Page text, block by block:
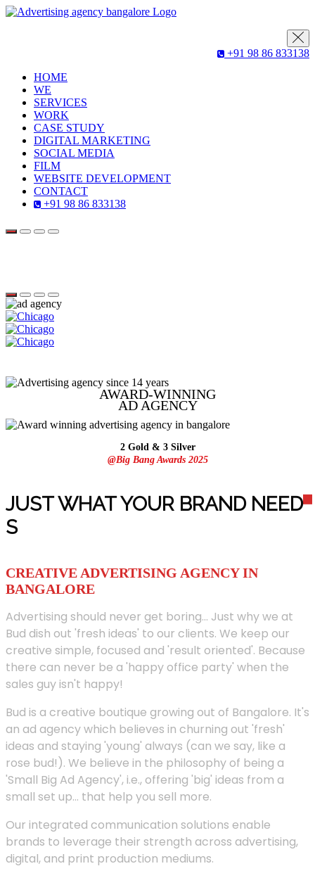
+91 98 86 833138
HOME
WE
SERVICES
WORK
CASE STUDY
DIGITAL MARKETING
SOCIAL MEDIA
FILM
WEBSITE DEVELOPMENT
CONTACT
+91 98 86 833138
AWARD-WINNING
AD AGENCY
2 Gold & 3 Silver
@Big Bang Awards 2025
JUST WHAT YOUR BRAND NEED
S
CREATIVE ADVERTISING AGENCY IN
BANGALORE
Advertising should never get boring... Just why we at
Bud dish out 'fresh ideas' to our clients. We keep our
creative simple, focused and 'result oriented'. Because
there can never be a 'happy office party' when the
sales guy isn't happy!
Bud is a creative boutique growing out of Bangalore. It's
an ad agency which believes in churning out 'fresh'
ideas and staying 'young' always (can we say, like a
rose bud!). We believe in the philosophy of being a
'Small Big Ad Agency', i.e., offering 'big' ideas from a
small set up... that help you sell more.
Our integrated communication solutions enable
brands to leverage their strength across advertising,
digital, and print production mediums.